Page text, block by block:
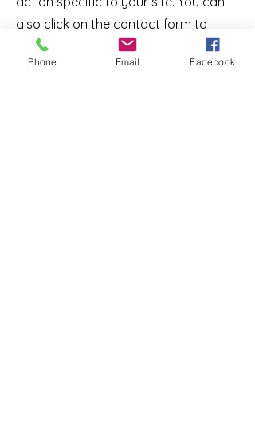
also click on the contact form to
customize the fields.
Phone Email Facebook